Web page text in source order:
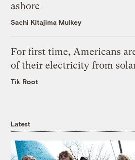
ashore
Sachi Kitajima Mulkey
For first time, Americans
of their electricity from
Tik Root
Latest